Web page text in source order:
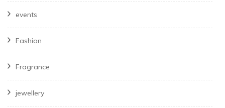
events
Fashion
Fragrance
jewellery